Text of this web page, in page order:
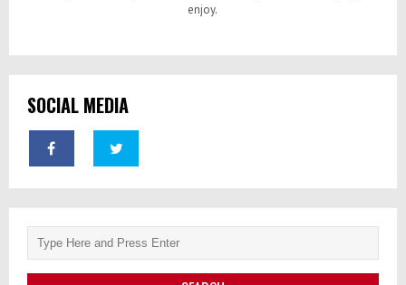
enjoy.
SOCIAL MEDIA